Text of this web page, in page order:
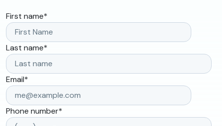
First name*
Last name*
Email*
Phone number*